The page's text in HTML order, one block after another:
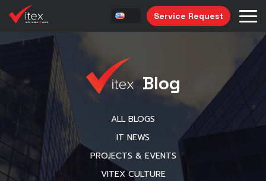
Service Request
Blog
ALL BLOGS
IT NEWS
PROJECTS & EVENTS
VITEX CULTURE